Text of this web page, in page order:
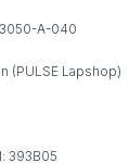
A-040
(PULSE Lapshop)
393B05